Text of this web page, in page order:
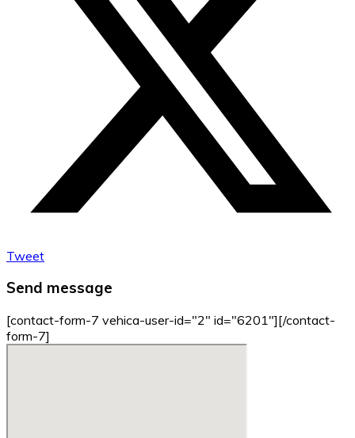
Tweet
Send message
[contact-form-7 vehica-user-id="2" id="6201"][/contact-
form-7]